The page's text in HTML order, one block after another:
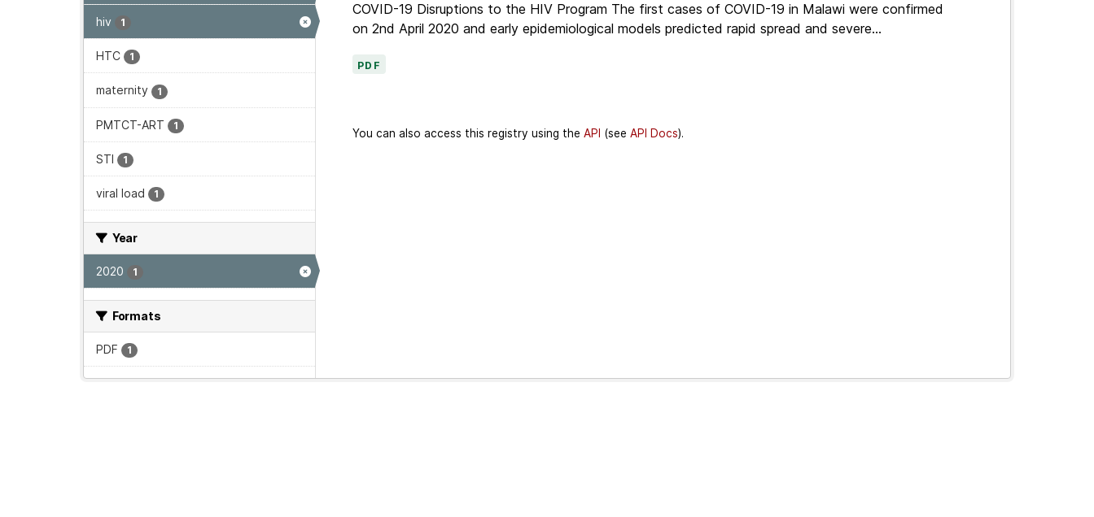
hiv 1
HTC 1
maternity 1
PMTCT-ART 1
STI 1
viral load 1
Year
2020 1
Formats
PDF 1
COVID-19 Disruptions to the HIV Program The first cases of COVID-19 in Malawi were confirmed
on 2nd April 2020 and early epidemiological models predicted rapid spread and severe...
PDF
You can also access this registry using the API (see API Docs).